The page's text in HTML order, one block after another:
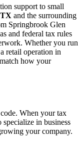
support to small
and the surrounding
Springbrook Glen
and federal tax rules
Whether you run
retail operation in
how your
When your tax
in business
your company.